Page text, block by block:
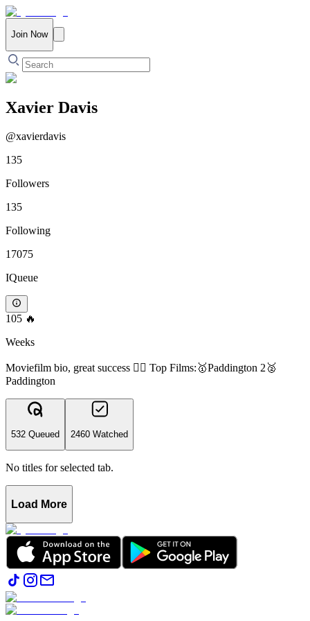
Join Now
Xavier Davis
@xavierdavis
135
Followers
135
Following
17075
IQueue
105 🔥
Weeks
Moviefilm bio, great success 👍🏻 Top Films:🥇Paddington 2🥈
Paddington
532 Queued 2460 Watched
No titles for selected tab.
Load More